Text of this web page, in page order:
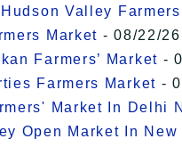
Valley
Market - 08/22/
Farmers’ Market -
Farmers Market -
Market In Delhi
Open Market In New